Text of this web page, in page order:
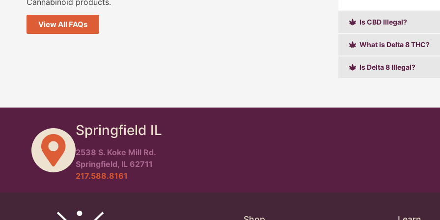
View All FAQs Is CBD Illegal?
What is Delta 8 THC?
Is Delta 8 Illegal?
Springfield IL
2538 S. Koke Mill Rd.
Springfield, IL 62711
217.588.8161